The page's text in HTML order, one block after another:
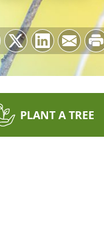
PLANT A TREE